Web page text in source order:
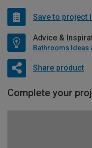
Save to project
Advice &
Bathrooms Ideas
Share product
Complete your